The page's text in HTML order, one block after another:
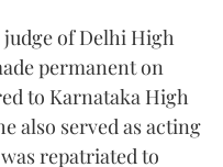
judge of Delhi High
permanent on
to Karnataka High
also served as acting
repatriated to